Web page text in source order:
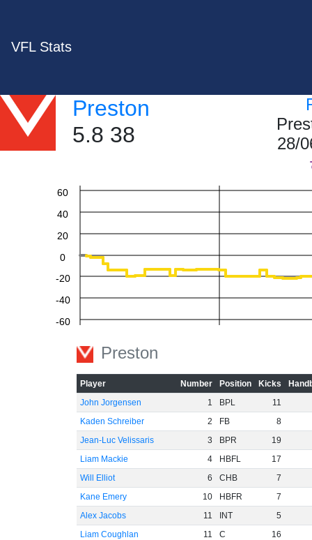
VFL Stats
Preston
5.8 38
28/
-60
-40
-20
0
20
40
60
Preston
Player Number Position Kicks
John Jorgensen
1 BPL
11
Kaden Schreiber
2 FB
8
Jean-Luc Velissaris
3 BPR
19
Liam Mackie
4 HBFL
17
Will Elliot
6 CHB
7
Kane Emery
10 HBFR
7
Alex Jacobs
11 INT
5
Liam Coughlan
11 C
16